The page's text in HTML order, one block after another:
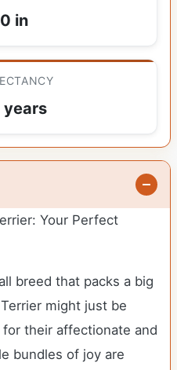
in
years
Your Perfect
breed that packs a big
might just be
their affectionate and
bundles of joy are